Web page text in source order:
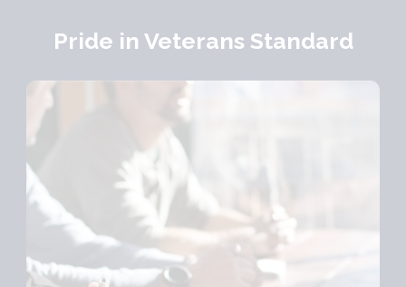
Pride in Veterans Standard